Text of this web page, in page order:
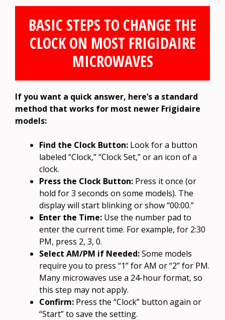
BASIC STEPS TO CHANGE THE
CLOCK ON MOST FRIGIDAIRE
MICROWAVES
If you want a quick answer, here’s a standard
method that works for most newer Frigidaire
models:
Find the Clock Button: Look for a button
labeled “Clock,” “Clock Set,” or an icon of a
clock.
Press the Clock Button: Press it once (or
hold for 3 seconds on some models). The
display will start blinking or show “00:00.”
Enter the Time: Use the number pad to
enter the current time. For example, for 2:30
PM, press 2, 3, 0.
Select AM/PM if Needed:Some models
require you to press “1” for AM or “2” for PM.
Many microwaves use a 24-hour format, so
this step may not apply.
Confirm: Press the “Clock” button again or
“Start” to save the setting.